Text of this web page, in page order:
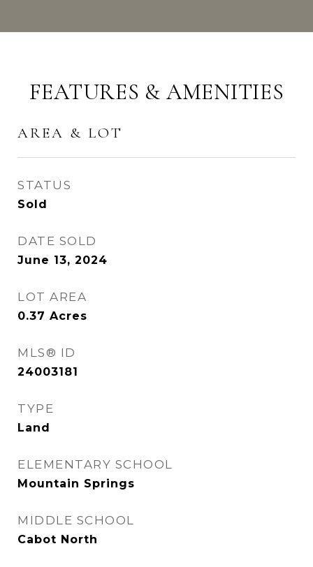
FEATURES & AMENITIES
AREA & LOT
STATUS
Sold
DATE SOLD
June 13, 2024
LOT AREA
0.37 Acres
MLS® ID
24003181
TYPE
Land
ELEMENTARY SCHOOL
Mountain Springs
MIDDLE SCHOOL
Cabot North